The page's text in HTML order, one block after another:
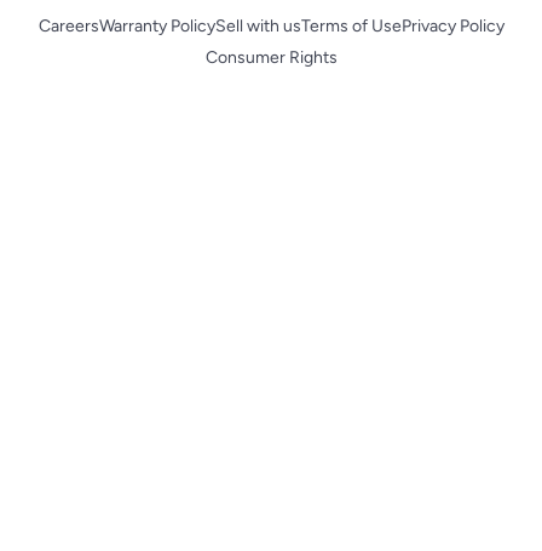
CareersWarranty PolicySell with usTerms of UsePrivacy Policy
Consumer Rights